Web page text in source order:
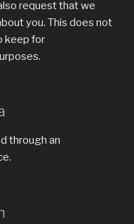
request that we
you. This does not
keep for
through an